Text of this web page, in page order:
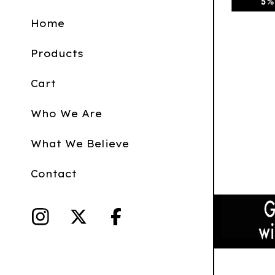
Home
Products
Cart
Who We Are
What We Believe
Contact